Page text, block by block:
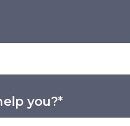
you?*